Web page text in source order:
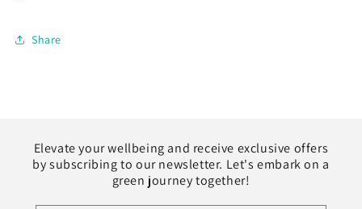
Share
Elevate your wellbeing and receive exclusive offers
by subscribing to our newsletter. Let's embark on a
green journey together!